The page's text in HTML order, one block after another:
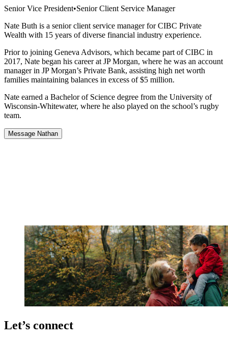
Senior Vice President•Senior Client Service Manager
Nate Buth is a senior client service manager for CIBC Private
Wealth with 15 years of diverse financial industry experience.
Prior to joining Geneva Advisors, which became part of CIBC in
2017, Nate began his career at JP Morgan, where he was an account
manager in JP Morgan’s Private Bank, assisting high net worth
families maintaining balances in excess of $5 million.
Nate earned a Bachelor of Science degree from the University of
Wisconsin-Whitewater, where he also played on the school’s rugby
team.
Message Nathan
Let’s connect